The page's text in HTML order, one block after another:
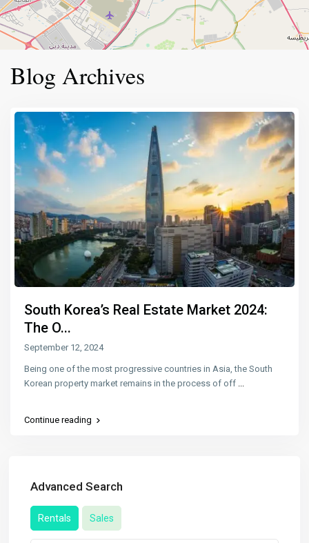
Blog Archives
South Korea’s Real Estate Market 2024:
The O...
September 12, 2024
Being one of the most progressive countries in Asia, the South
Korean property market remains in the process of off
Continue reading
Advanced Search
Rentals Sales